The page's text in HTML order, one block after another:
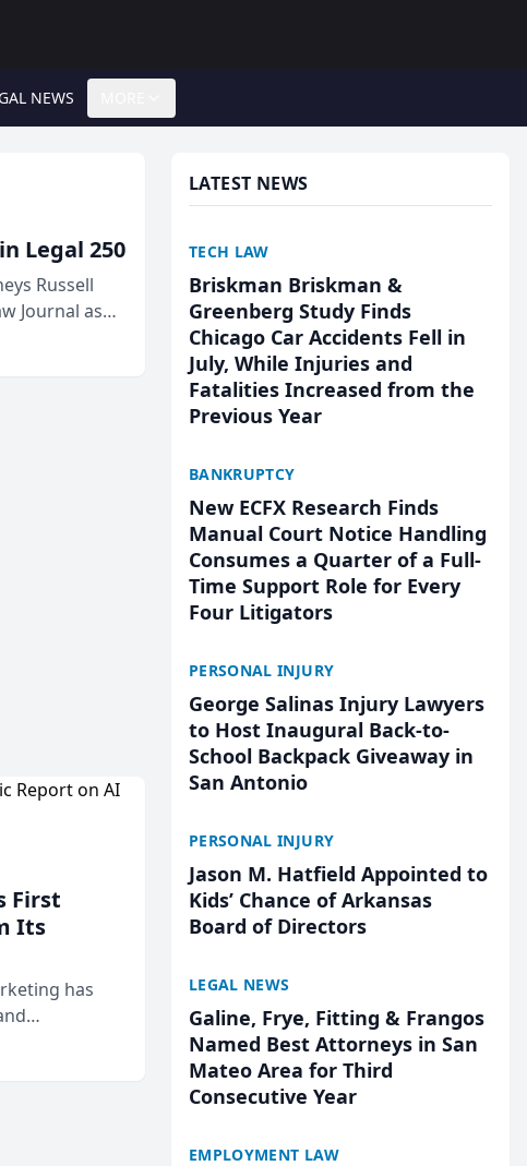
NEWS
Legal 250
Russell
Journal as
First
Its
has
for...
LATEST NEWS
TECH LAW
Briskman Briskman &
Greenberg Study Finds
Chicago Car Accidents Fell in
July, While Injuries and
Fatalities Increased from the
Previous Year
BANKRUPTCY
New ECFX Research Finds
Manual Court Notice Handling
Consumes a Quarter of a Full-
Time Support Role for Every
Four Litigators
PERSONAL INJURY
George Salinas Injury Lawyers
to Host Inaugural Back-to-
School Backpack Giveaway in
San Antonio
PERSONAL INJURY
Jason M. Hatfield Appointed to
Kids’ Chance of Arkansas
Board of Directors
LEGAL NEWS
Galine, Frye, Fitting & Frangos
Named Best Attorneys in San
Mateo Area for Third
Consecutive Year
EMPLOYMENT LAW